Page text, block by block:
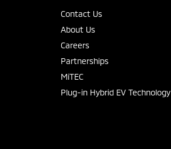
Contact Us
About Us
Careers
Partnerships
MiTEC
Plug-in Hybrid EV Technology